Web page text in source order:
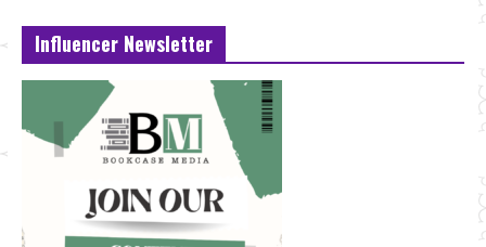
Influencer Newsletter